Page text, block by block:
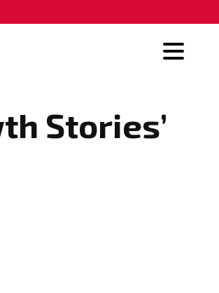
Stories’